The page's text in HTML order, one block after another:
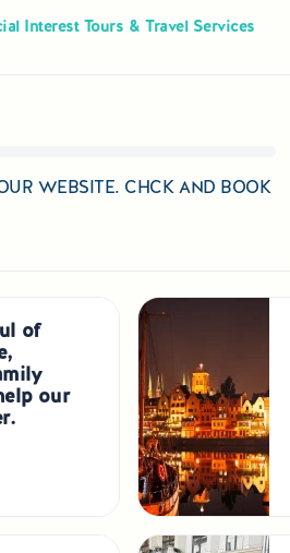
Interest Tours & Travel Services
WEBSITE. CHCK AND BOOK
of
our